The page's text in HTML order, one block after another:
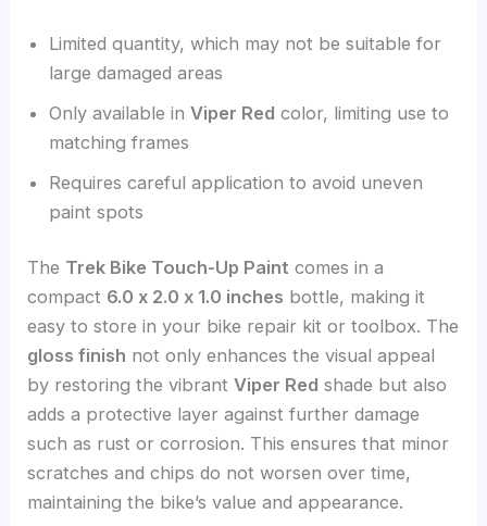
Limited quantity, which may not be suitable for
large damaged areas
Only available inViper Red color, limiting use to
matching frames
Requires careful application to avoid uneven
paint spots
The Trek Bike Touch-Up Paint comes in a
compact 6.0 x 2.0 x 1.0 inches bottle, making it
easy to store in your bike repair kit or toolbox. The
gloss finish not only enhances the visual appeal
by restoring the vibrantViper Red shade but also
adds a protective layer against further damage
such as rust or corrosion. This ensures that minor
scratches and chips do not worsen over time,
maintaining the bike’s value and appearance.